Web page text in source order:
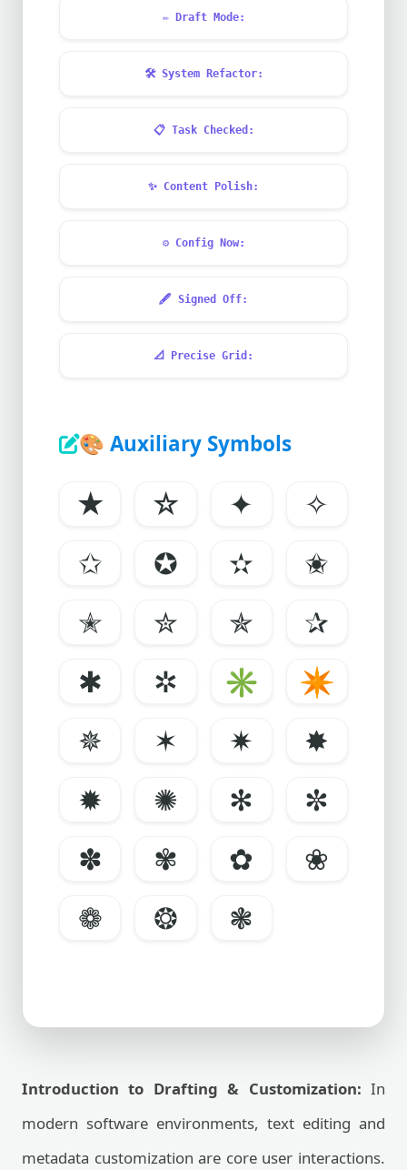
✏️Draft Mode:
🛠️System Refactor:
📋Task Checked:
✨ Content Polish:
⚙️Config Now:
🖋️ Signed Off:
📐 Precise Grid:
🎨 Auxiliary Symbols
★ ☆ ✦
✧
✩
✪ ✫
✬
✭
✮ ✯
✰
✱
✲ ✳
✴
✵
✶ ✷
✸
✹
✺ ✻
✼
✽
✾ ✿
❀
❁
❂ ❃
Introduction to Drafting & Customization: In
modern software environments, text editing and
metadata customization are core user interactions.